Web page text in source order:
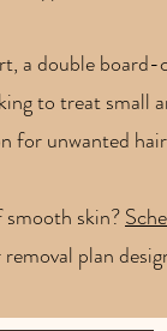
a double
to treat small
for unwanted
smooth skin?
plan